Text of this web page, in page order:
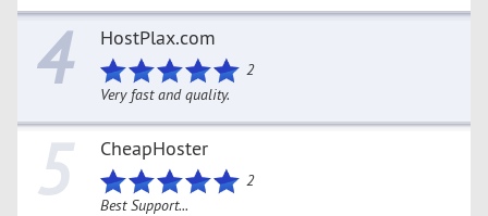
4 HostPlax.com
2
Very fast and quality.
5 CheapHoster
2
Best Support...